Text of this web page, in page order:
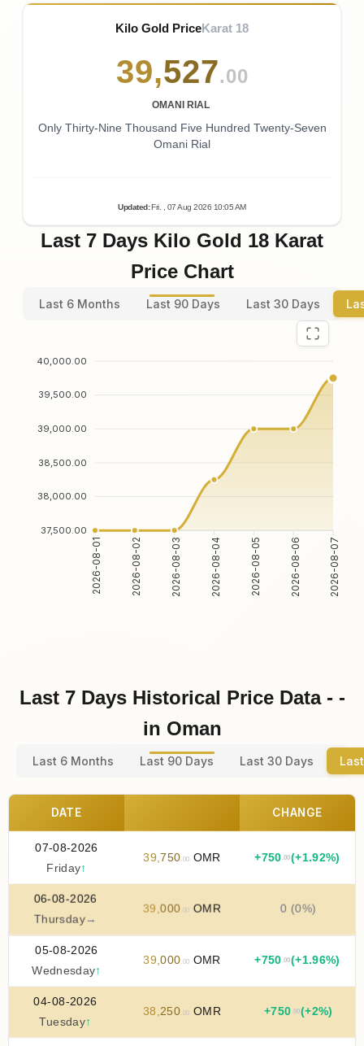
Kilo Gold PriceKarat 18
39,527.00
OMANI RIAL
Only Thirty-Nine Thousand Five Hundred Twenty-Seven
Omani Rial
Updated : Fri. , 07Aug 2026 10:05AM
Last 7 Days Kilo Gold 18 Karat
Price Chart
Last 6 Months Last 90 Days Last 30 Days
40,000.00
39,500.00
39,000.00
38,500.00
38,000.00
37,500.00
2026-08-01 2026-08-02 2026-08-03 2026-08-04 2026-08-05 2026-08-06 2026-08-07
Last 7 Days Historical Price Data - -
in Oman
Last 6 Months Last 90 Days Last 30 Days
DATE CHANGE
07-08-2026
Friday↑
39,750.00 OMR +750.00(+1.92%)
06-08-2026
Thursday→
39,000 .00 OMR 0 (0%)
05-08-2026
Wednesday↑
39,000.00 OMR +750.00(+1.96%)
04-08-2026
Tuesday↑
38,250.00 OMR +750 .00(+2%)